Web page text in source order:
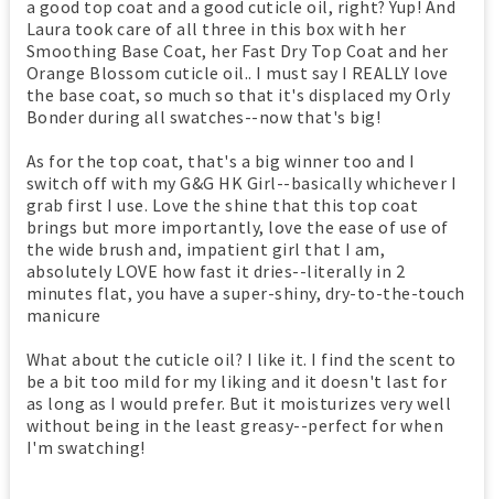
a good top coat and a good cuticle oil, right? Yup! And
Laura took care of all three in this box with her
Smoothing Base Coat, her Fast Dry Top Coat and her
Orange Blossom cuticle oil.. I must say I REALLY love
the base coat, so much so that it's displaced my Orly
Bonder during all swatches--now that's big!
As for the top coat, that's a big winner too and I
switch off with my G&G HK Girl--basically whichever I
grab first I use. Love the shine that this top coat
brings but more importantly, love the ease of use of
the wide brush and, impatient girl that I am,
absolutely LOVE how fast it dries--literally in 2
minutes flat, you have a super-shiny, dry-to-the-touch
manicure
What about the cuticle oil? I like it. I find the scent to
be a bit too mild for my liking and it doesn't last for
as long as I would prefer. But it moisturizes very well
without being in the least greasy--perfect for when
I'm swatching!